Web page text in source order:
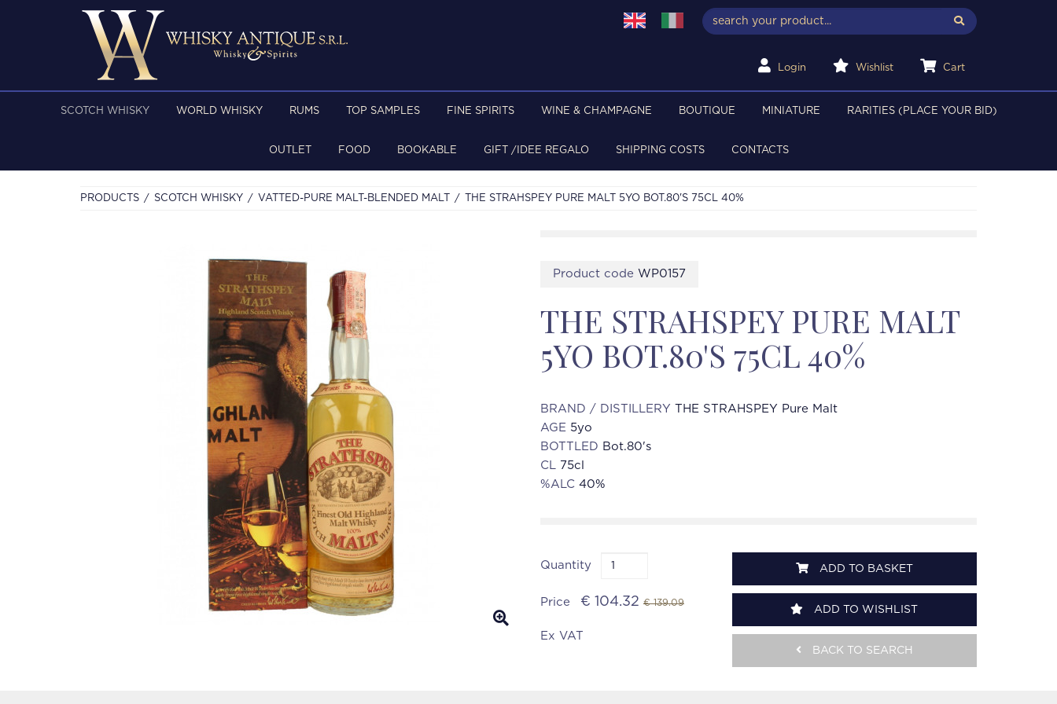
Login Wishlist Cart
SCOTCH WHISKY WORLD WHISKY RUMS TOP SAMPLES FINE SPIRITS WINE & CHAMPAGNE BOUTIQUE MINIATURE RARITIES (PLACE YOUR BID)
OUTLET FOOD BOOKABLE GIFT /IDEE REGALO SHIPPING COSTS CONTACTS
PRODUCTS SCOTCH WHISKY VATTED-PURE MALT-BLENDED MALT THE STRAHSPEY PURE MALT 5YO BOT.80'S 75CL 40%
Product code WP0157
THE STRAHSPEY PURE MALT
5YO BOT.80'S 75CL 40%
BRAND / DISTILLERY THE STRAHSPEY Pure Malt
AGE 5yo
BOTTLED Bot.80's
CL 75cl
%ALC 40%
Quantity
Price € 104.32 € 139.09
Ex VAT
ADD TO BASKET
ADD TO WISHLIST
BACK TO SEARCH